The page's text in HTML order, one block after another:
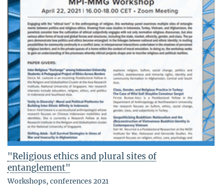
"Religious ethics and plural sites of
entanglement"
Workshops, conferences 2021